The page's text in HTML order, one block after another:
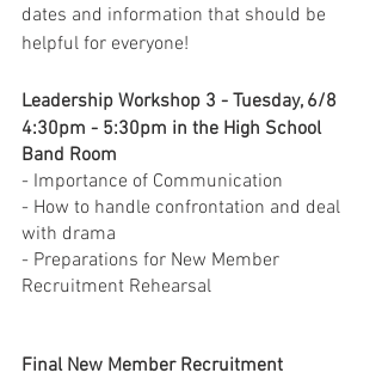
dates and information that should be
helpful for everyone!
Leadership Workshop 3 - Tuesday, 6/8
4:30pm - 5:30pm in the High School
Band Room
- Importance of Communication
- How to handle confrontation and deal
with drama
- Preparations for New Member
Recruitment Rehearsal
Final New Member Recruitment